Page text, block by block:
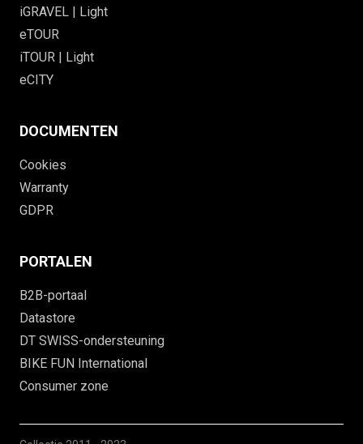
iGRAVEL | Light
eTOUR
iTOUR | Light
eCITY
DOCUMENTEN
Cookies
Warranty
GDPR
PORTALEN
B2B-portaal
Datastore
DT SWISS-ondersteuning
BIKE FUN International
Consumer zone